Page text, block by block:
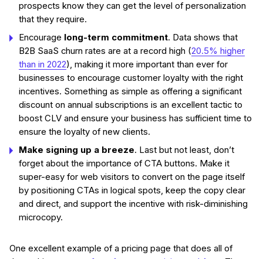
prospects know they can get the level of personalization
that they require.
Encourage long-term commitment. Data shows that
B2B SaaS churn rates are at a record high (20.5% higher
than in 2022), making it more important than ever for
businesses to encourage customer loyalty with the right
incentives. Something as simple as offering a significant
discount on annual subscriptions is an excellent tactic to
boost CLV and ensure your business has sufficient time to
ensure the loyalty of new clients.
Make signing up a breeze. Last but not least, don’t
forget about the importance of CTA buttons. Make it
super-easy for web visitors to convert on the page itself
by positioning CTAs in logical spots, keep the copy clear
and direct, and support the incentive with risk-diminishing
microcopy.
One excellent example of a pricing page that does all of